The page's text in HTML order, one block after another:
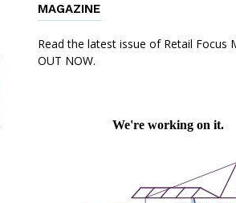
MAGAZINE
Read the latest issue of Retail Focus
OUT NOW.